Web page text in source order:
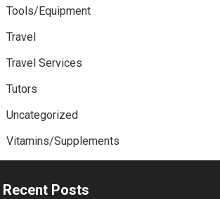
Tools/Equipment
Travel
Travel Services
Tutors
Uncategorized
Vitamins/Supplements
Recent Posts